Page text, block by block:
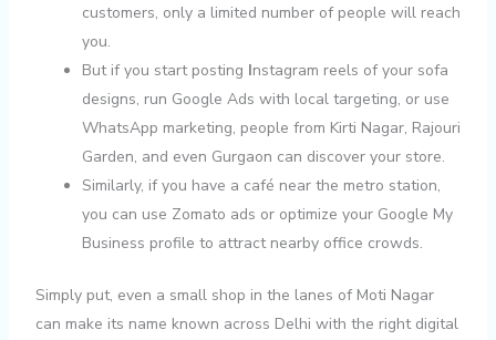
customers, only a limited number of people will reach
you.
But if you start posting Instagram reels of your sofa
designs, run Google Ads with local targeting, or use
WhatsApp marketing, people from Kirti Nagar, Rajouri
Garden, and even Gurgaon can discover your store.
Similarly, if you have a café near the metro station,
you can use Zomato ads or optimize your Google My
Business profile to attract nearby office crowds.
Simply put, even a small shop in the lanes of Moti Nagar
can make its name known across Delhi with the right digital